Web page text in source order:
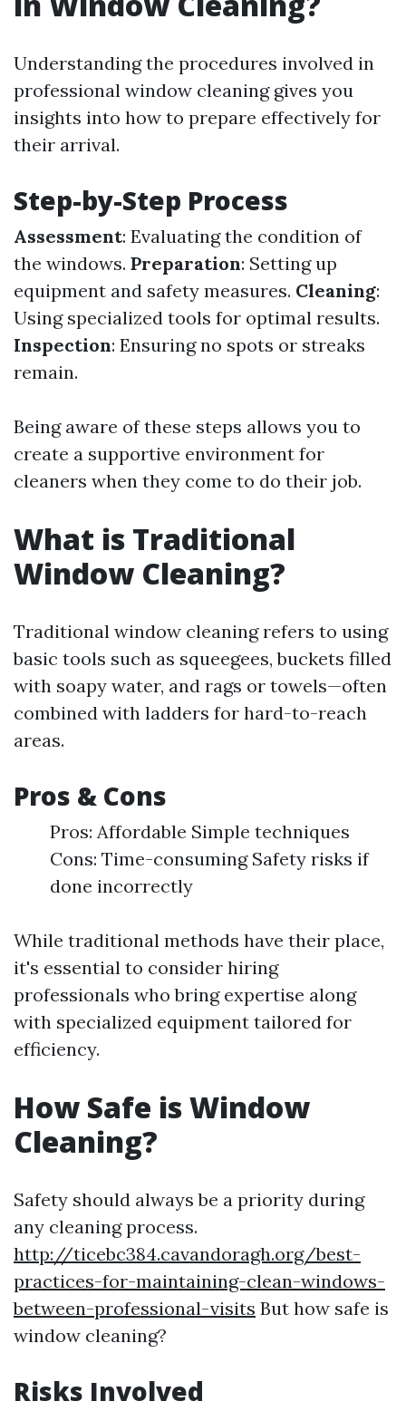
Understanding the procedures involved in
professional window cleaning gives you
insights into how to prepare effectively for
their arrival.
Step-by-Step Process
Assessment: Evaluating the condition of
the windows. Preparation: Setting up
equipment and safety measures. Cleaning:
Using specialized tools for optimal results.
Inspection: Ensuring no spots or streaks
remain.
Being aware of these steps allows you to
create a supportive environment for
cleaners when they come to do their job.
What is Traditional
Window Cleaning?
Traditional window cleaning refers to using
basic tools such as squeegees, buckets filled
with soapy water, and rags or towels—often
combined with ladders for hard-to-reach
areas.
Pros & Cons
Pros: Affordable Simple techniques
Cons: Time-consuming Safety risks if
done incorrectly
While traditional methods have their place,
it's essential to consider hiring
professionals who bring expertise along
with specialized equipment tailored for
efficiency.
How Safe is Window
Cleaning?
Safety should always be a priority during
any cleaning process.
http://ticebc384.cavandoragh.org/best-
practices-for-maintaining-clean-windows-
between-professional-visits But how safe is
window cleaning?
Risks Involved